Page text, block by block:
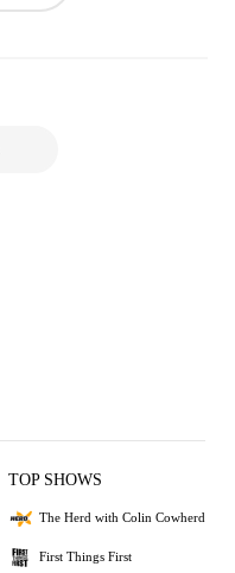
TOP SHOWS
The Herd with Colin Cowherd
First Things First